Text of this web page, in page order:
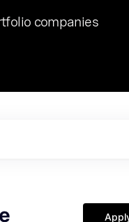
Chat8VC of 2023, we hosted Dr.
AI and LLMOps at NVIDIA. He
vantage point in this role. Prior
companies